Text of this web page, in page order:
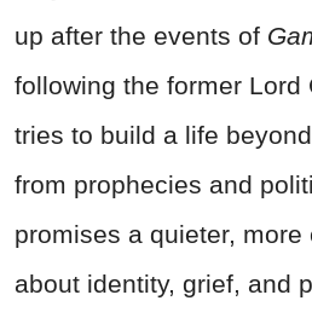
up after the events of
following the former Lord
tries to build a life
from prophecies and
promises a quieter,
about identity, grief, and